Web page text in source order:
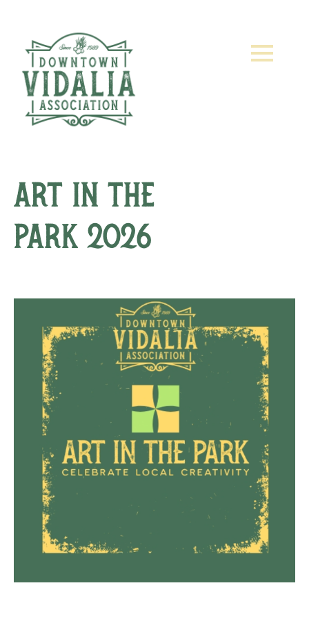
Art in the
Park 2026